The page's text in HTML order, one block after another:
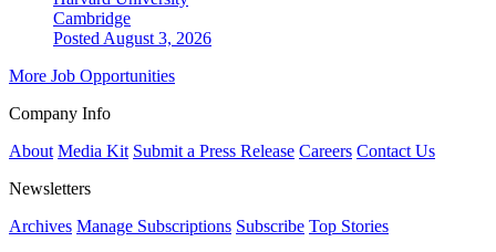
Cambridge
Posted August 3, 2026
More Job Opportunities
Company Info
About Media Kit Submit a Press Release Careers Contact Us
Newsletters
Archives Manage Subscriptions Subscribe Top Stories